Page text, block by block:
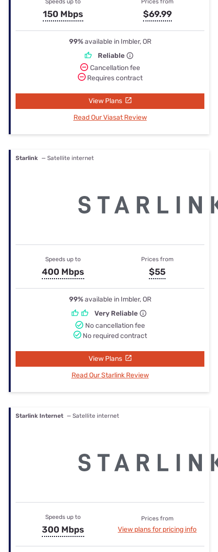
Speeds up to
150 Mbps
Prices from
$69.99
99%available in Imbler, OR
Reliable
Cancellation fee
Requires contract
View Plans
Read Our Viasat Review
Starlink — Satellite internet
Speeds up to
400 Mbps
Prices from
$55
99%available in Imbler, OR
Very Reliable
No cancellation fee
No required contract
View Plans
Read Our Starlink Review
Starlink Internet — Satellite internet
Speeds up to
300 Mbps
Prices from
View plans for pricing info